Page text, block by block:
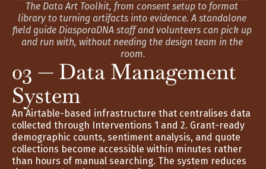
The Data Art Toolkit, from consent setup to format
library to turning artifacts into evidence. A standalone
field guide DiasporaDNA staff and volunteers can pick up
and run with, without needing the design team in the
room.
03 — Data Management
System
An Airtable-based infrastructure that centralises data
collected through Interventions 1 and 2. Grant-ready
demographic counts, sentiment analysis, and quote
collections become accessible within minutes rather
than hours of manual searching. The system reduces